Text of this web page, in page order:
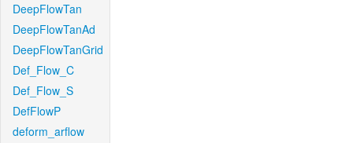
DeepFlowTan
DeepFlowTanAd
DeepFlowTanGrid
Def_Flow_C
Def_Flow_S
DefFlowP
deform_arflow